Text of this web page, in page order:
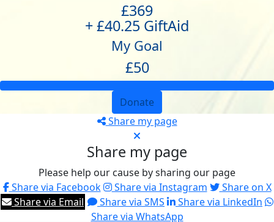
£369
+ £40.25 GiftAid
My Goal
£50
Donate
Share my page
Share my page
Please help our cause by sharing our page
Share via Facebook
Share via Instagram
Share on X
Share via Email
Share via SMS
Share via LinkedIn
Share via WhatsApp